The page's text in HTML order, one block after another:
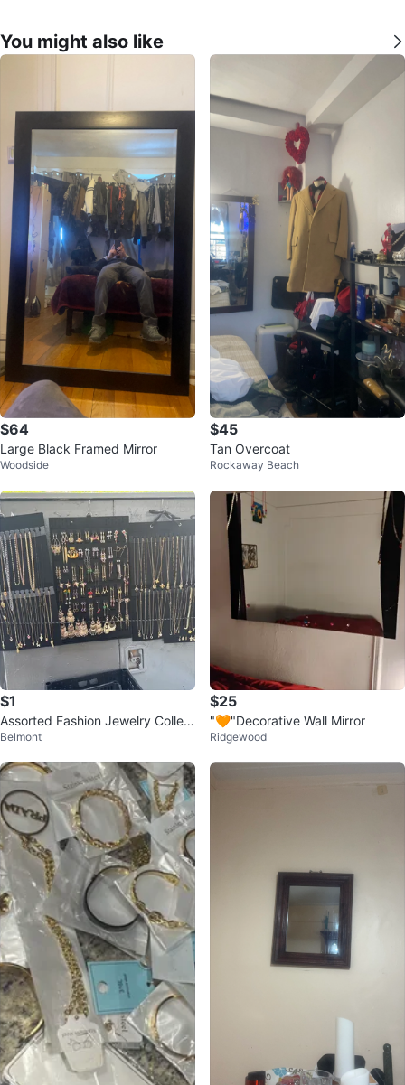
You might also like
$64
Large Black Framed Mirror
Woodside
$45
Tan Overcoat
Rockaway Beach
$1
Assorted Fashion Jewelry Collect
ion
Belmont
$25
"🧡"Decorative Wall Mirror
Ridgewood